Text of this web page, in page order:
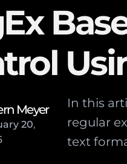
Meyer
20,
In this
regular
text